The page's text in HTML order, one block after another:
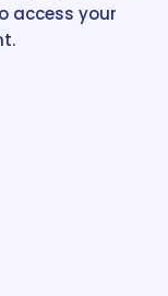
access your